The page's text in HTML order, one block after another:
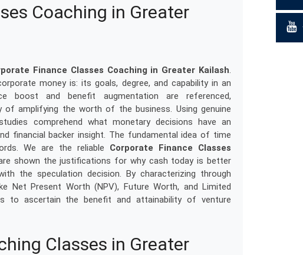
Coaching in Greater
Finance Classes Coaching in Greater Kailash.
money is: its goals, degree, and capability in an
boost and benefit augmentation are referenced,
of amplifying the worth of the business. Using genuine
comprehend what monetary decisions have an
financial backer insight. The fundamental idea of time
We are the reliable Corporate Finance Classes
shown the justifications for why cash today is better
the speculation decision. By characterizing through
Net Present Worth (NPV), Future Worth, and Limited
to ascertain the benefit and attainability of venture
Classes in Greater